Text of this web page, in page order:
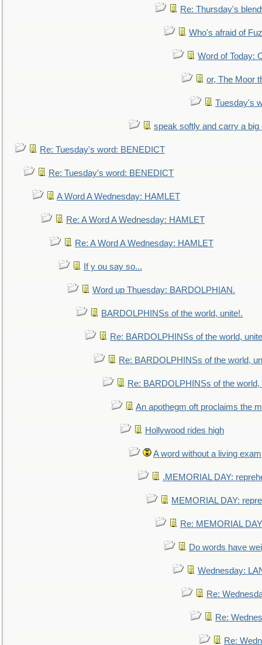
Re: Thursday's
Who's afraid of
Word of Today:
or, The Moor
Tuesday's
speak softly and carry a big
Re: Tuesday's word: BENEDICT
Re: Tuesday's word: BENEDICT
A Word A Wednesday: HAMLET
Re: A Word A Wednesday: HAMLET
Re: A Word A Wednesday: HAMLET
If y ou say so...
Word up Thuesday: BARDOLPHIAN.
BARDOLPHINSs of the world, unite!.
Re: BARDOLPHINSs of the world,
Re: BARDOLPHINSs of the world,
Re: BARDOLPHINSs of the world,
An apothegm oft proclaims the
Hollywood rides high
A word without a living
.MEMORIAL DAY:
MEMORIAL DAY:
Re: MEMORIAL
Do words have
Wednesday:
Re:
Re:
Re: